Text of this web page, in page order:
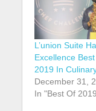
L’union Suite
Excellence
2019 In
December 31,
In "Best Of